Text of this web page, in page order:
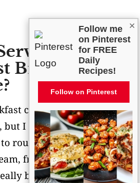
With
Breakfast
casserole is pretty
but I love serving it with a
round out the meal. A
fresh salsa, and sliced
bring out those
×
Follow me
on Pinterest
for FREE
Daily
Recipes!
Follow on Pinterest